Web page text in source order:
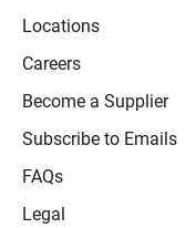
Locations
Careers
Become a Supplier
Subscribe to Emails
FAQs
Legal